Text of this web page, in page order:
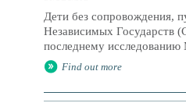
Дети без сопровождения,
Независимых Государств
последнему
Find out more